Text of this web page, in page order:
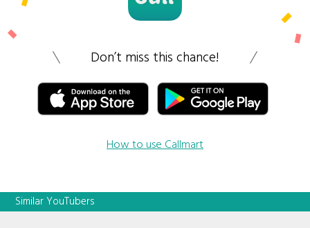
Don’t miss this chance!
How to use Callmart
Similar YouTubers